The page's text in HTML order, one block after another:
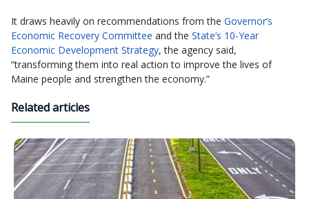
It draws heavily on recommendations from the Governor’s
Economic Recovery Committee and the State’s 10-Year
Economic Development Strategy, the agency said,
“transforming them into real action to improve the lives of
Maine people and strengthen the economy.”
Related articles